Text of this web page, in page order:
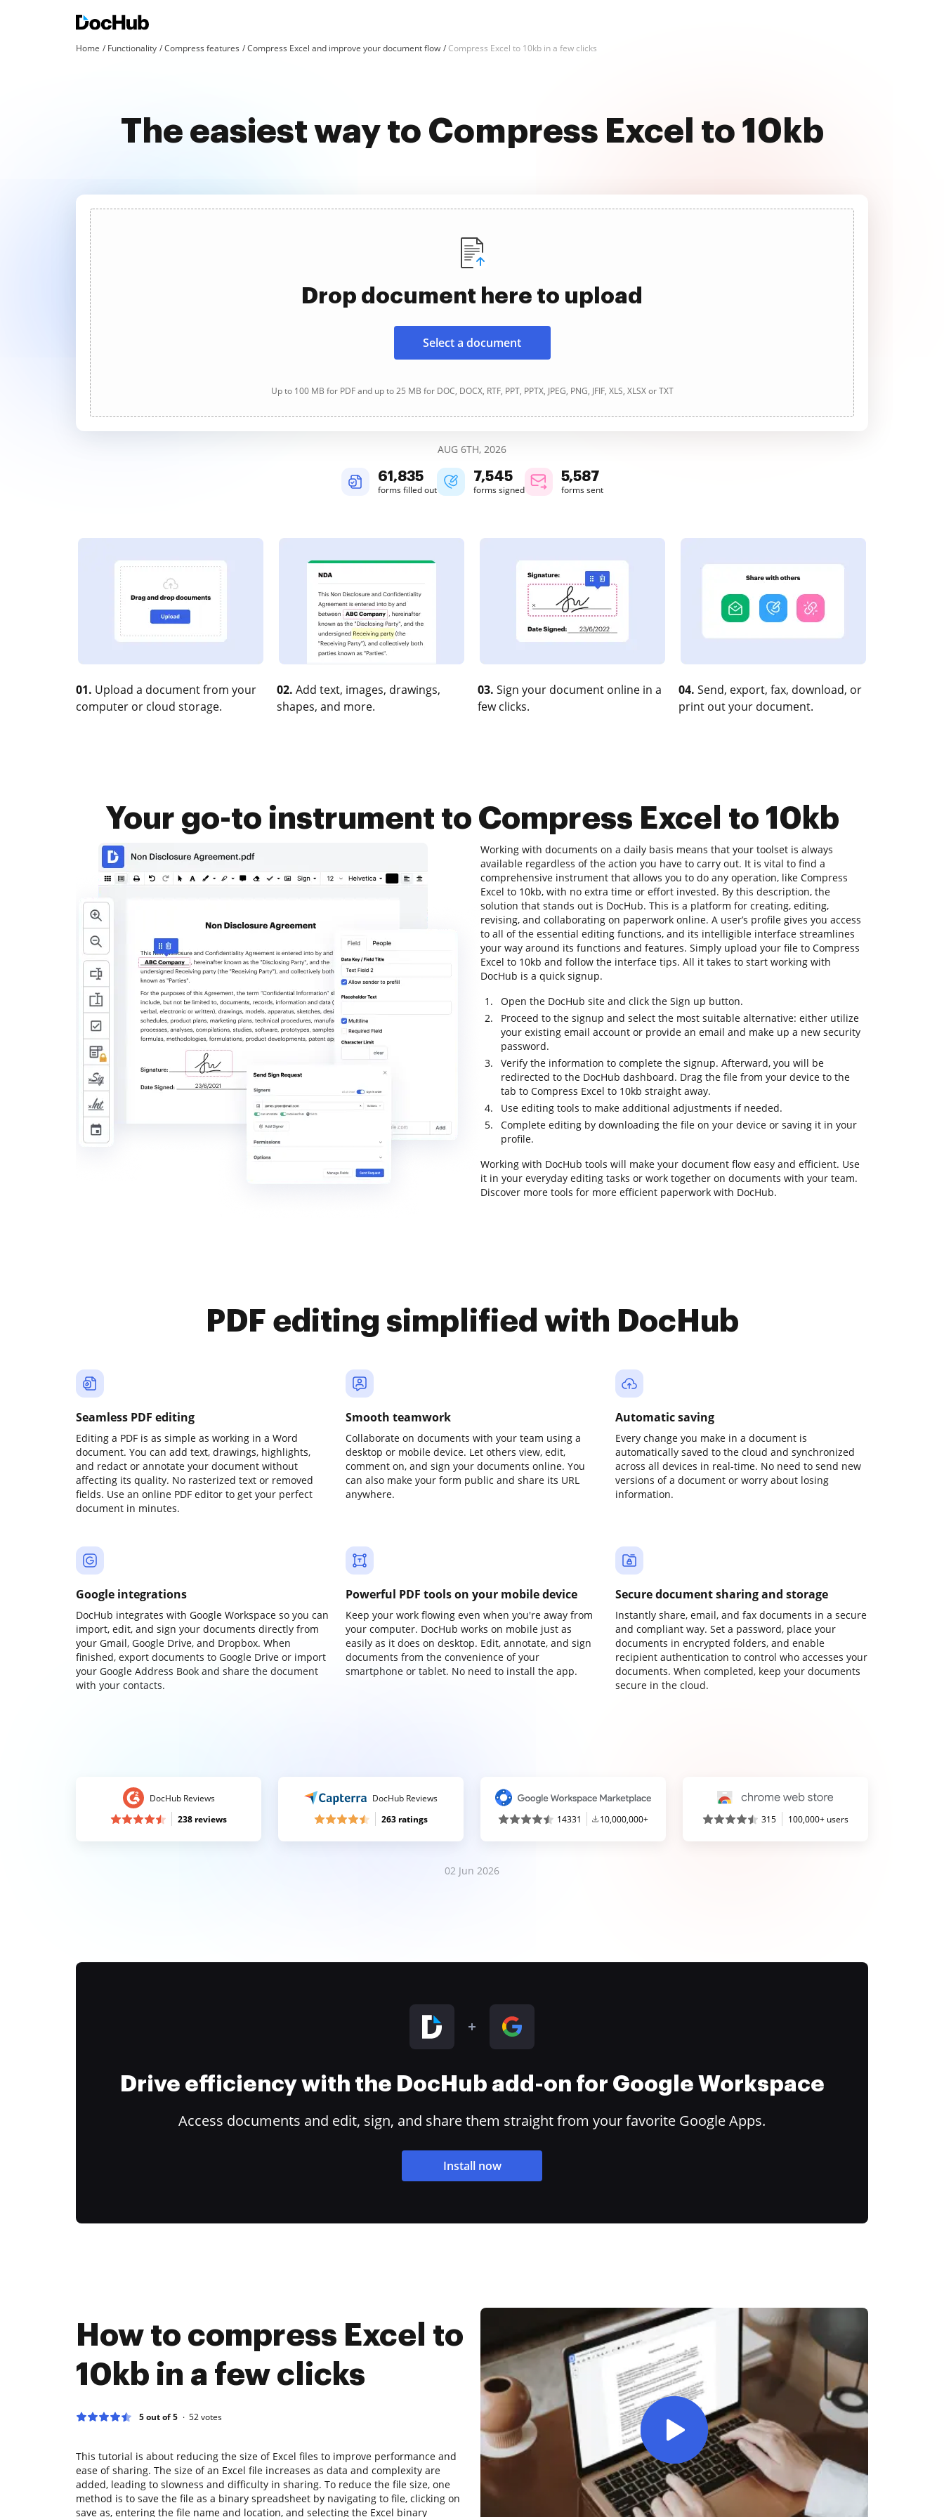
Home Functionality Compress features Compress Excel and improve your document flow Compress Excel to 10kb in a few clicks
The easiest way to Compress Excel to 10kb
Drop document here to upload
Select a document
Up to 100 MB for PDF and up to 25 MB for DOC, DOCX, RTF, PPT, PPTX, JPEG, PNG, JFIF, XLS, XLSX or TXT
AUG 6TH, 2026
61,838
forms filled out
7,545
forms signed
5,587
forms sent
01. Upload a document from your
computer or cloud storage.
02. Add text, images, drawings,
shapes, and more.
03. Sign your document online in a
few clicks.
04. Send, export, fax, download, or
print out your document.
Your go-to instrument to Compress Excel to 10kb
Working with documents on a daily basis means that your toolset is always
available regardless of the action you have to carry out. It is vital to find a
comprehensive instrument that allows you to do any operation, like Compress
Excel to 10kb, with no extra time or effort invested. By this description, the
solution that stands out is DocHub. This is a platform for creating, editing,
revising, and collaborating on paperwork online. A user’s profile gives you access
to all of the essential editing functions, and its intelligible interface streamlines
your way around its functions and features. Simply upload your file to Compress
Excel to 10kb and follow the interface tips. All it takes to start working with
DocHub is a quick signup.
Open the DocHub site and click the Sign up button.
Proceed to the signup and select the most suitable alternative: either utilize
your existing email account or provide an email and make up a new security
password.
Verify the information to complete the signup. Afterward, you will be
redirected to the DocHub dashboard. Drag the file from your device to the
tab to Compress Excel to 10kb straight away.
Use editing tools to make additional adjustments if needed.
Complete editing by downloading the file on your device or saving it in your
profile.
Working with DocHub tools will make your document flow easy and efficient. Use
it in your everyday editing tasks or work together on documents with your team.
Discover more tools for more efficient paperwork with DocHub.
PDF editing simplified with DocHub
Seamless PDF editing
Editing a PDF is as simple as working in a Word
document. You can add text, drawings, highlights,
and redact or annotate your document without
affecting its quality. No rasterized text or removed
fields. Use an online PDF editor to get your perfect
document in minutes.
Smooth teamwork
Collaborate on documents with your team using a
desktop or mobile device. Let others view, edit,
comment on, and sign your documents online. You
can also make your form public and share its URL
anywhere.
Automatic saving
Every change you make in a document is
automatically saved to the cloud and synchronized
across all devices in real-time. No need to send new
versions of a document or worry about losing
information.
Google integrations
DocHub integrates with Google Workspace so you can
import, edit, and sign your documents directly from
your Gmail, Google Drive, and Dropbox. When
finished, export documents to Google Drive or import
your Google Address Book and share the document
with your contacts.
Powerful PDF tools on your mobile device
Keep your work flowing even when you're away from
your computer. DocHub works on mobile just as
easily as it does on desktop. Edit, annotate, and sign
documents from the convenience of your
smartphone or tablet. No need to install the app.
Secure document sharing and storage
Instantly share, email, and fax documents in a secure
and compliant way. Set a password, place your
documents in encrypted folders, and enable
recipient authentication to control who accesses your
documents. When completed, keep your documents
secure in the cloud.
DocHub Reviews
238 reviews
DocHub Reviews
263 ratings
14331 10,000,000+ 315 100,000+ users
02 Jun 2026
Drive efficiency with the DocHub add-on for Google Workspace
Access documents and edit, sign, and share them straight from your favorite Google Apps.
Install now
How to compress Excel to
10kb in a few clicks
5 out of 5 52votes
This tutorial is about reducing the size of Excel files to improve performance and
ease of sharing. The size of an Excel file increases as data and complexity are
added, leading to slowness and difficulty in sharing. To reduce the file size, one
method is to save the file as a binary spreadsheet by navigating to file, clicking on
save as, entering the file name and location, and selecting the Excel binary